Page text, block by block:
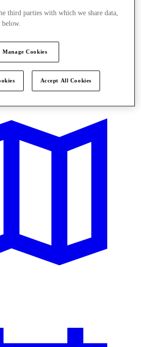
third parties with which we share data,
Manage Cookies
Accept All Cookies